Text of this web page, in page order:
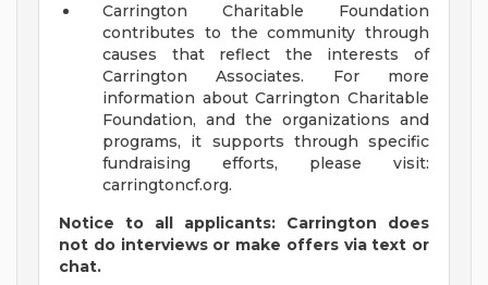
Carrington Charitable Foundation
contributes to the community through
causes that reflect the interests of
Carrington Associates. For more
information about Carrington Charitable
Foundation, and the organizations and
programs, it supports through specific
fundraising efforts, please visit:
carringtoncf.org.
Notice to all applicants: Carrington does
not do interviews or make offers via text or
chat.